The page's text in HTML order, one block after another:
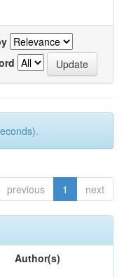
previous 1 next
Author(s)